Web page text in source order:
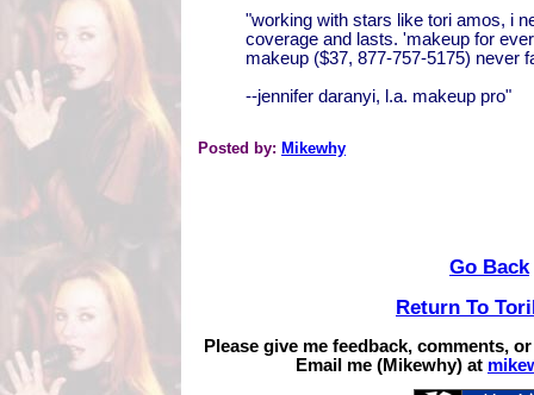
"working with stars like tori amos, i
coverage and lasts. 'makeup for
makeup ($37, 877-757-5175) never
--jennifer daranyi, l.a. makeup pro"
Posted by: Mikewhy
Go Back
Return To
Please give me feedback, comments,
Email me (Mikewhy) at